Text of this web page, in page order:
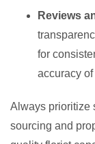
Reviews
for
accuracy of
Always prioritize
sourcing and